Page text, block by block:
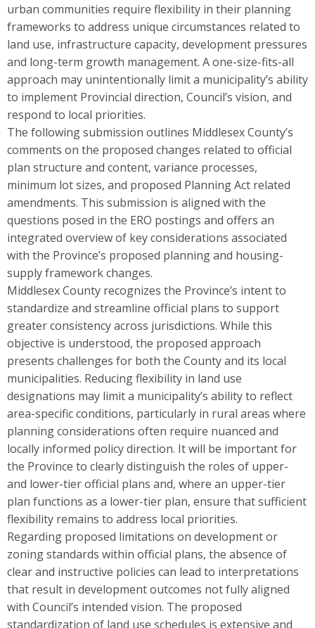
urban communities require flexibility in their planning
frameworks to address unique circumstances related to
land use, infrastructure capacity, development pressures
and long-term growth management. A one-size-fits-all
approach may unintentionally limit a municipality’s ability
to implement Provincial direction, Council’s vision, and
respond to local priorities.
The following submission outlines Middlesex County’s
comments on the proposed changes related to official
plan structure and content, variance processes,
minimum lot sizes, and proposed Planning Act related
amendments. This submission is aligned with the
questions posed in the ERO postings and offers an
integrated overview of key considerations associated
with the Province’s proposed planning and housing-
supply framework changes.
Middlesex County recognizes the Province’s intent to
standardize and streamline official plans to support
greater consistency across jurisdictions. While this
objective is understood, the proposed approach
presents challenges for both the County and its local
municipalities. Reducing flexibility in land use
designations may limit a municipality’s ability to reflect
area-specific conditions, particularly in rural areas where
planning considerations often require nuanced and
locally informed policy direction. It will be important for
the Province to clearly distinguish the roles of upper-
and lower-tier official plans and, where an upper-tier
plan functions as a lower-tier plan, ensure that sufficient
flexibility remains to address local priorities.
Regarding proposed limitations on development or
zoning standards within official plans, the absence of
clear and instructive policies can lead to interpretations
that result in development outcomes not fully aligned
with Council’s intended vision. The proposed
standardization of land use schedules is extensive and